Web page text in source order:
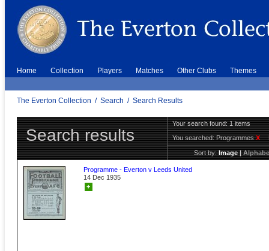
Home Collection Players Matches Other Clubs Themes
The Everton Collection / Search / Search Results
Search results
Your search found: 1 items
You searched:ProgrammesX
Sort by:Image|
Programme - Everton v Leeds United
14 Dec 1935
+